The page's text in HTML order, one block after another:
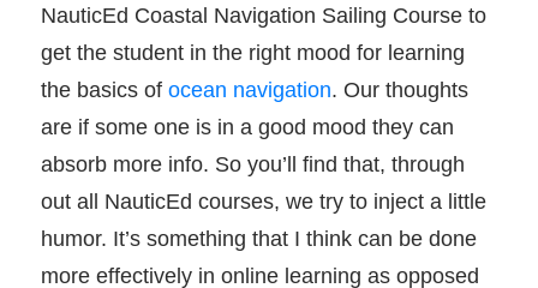
NauticEd Coastal Navigation Sailing Course to
get the student in the right mood for learning
the basics of ocean navigation. Our thoughts
are if some one is in a good mood they can
absorb more info. So you’ll find that, through
out all NauticEd courses, we try to inject a little
humor. It’s something that I think can be done
more effectively in online learning as opposed